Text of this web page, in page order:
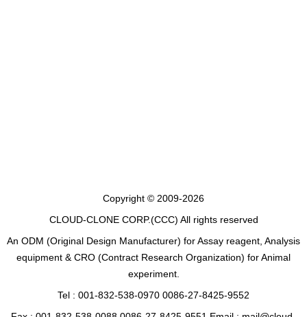
Copyright © 2009-2026
CLOUD-CLONE CORP.(CCC) All rights reserved
An ODM (Original Design Manufacturer) for Assay reagent, Analysis
equipment & CRO (Contract Research Organization) for Animal
experiment.
Tel : 001-832-538-0970 0086-27-8425-9552